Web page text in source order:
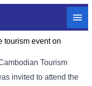
tourism event on
Tourism
invited to attend the